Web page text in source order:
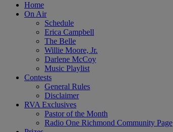
Home
On Air
Schedule
Erica Campbell
The Belle
Willie Moore, Jr.
Darlene McCoy
Music Playlist
Contests
General Rules
Disclaimer
RVA Exclusives
Pastor of the Month
Radio One Richmond Community Page